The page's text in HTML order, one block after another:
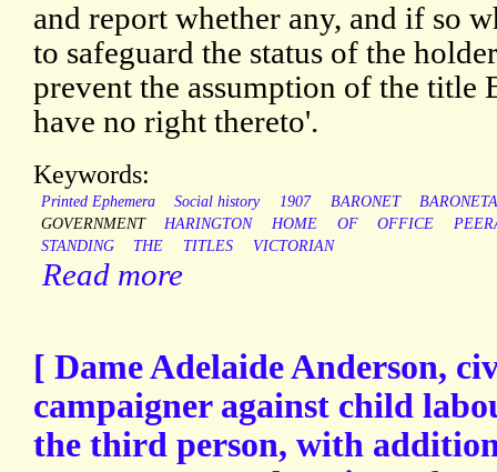
and report whether any, and if so
to safeguard the status of the
prevent the assumption of the title
have no right thereto'.
Keywords:
Printed Ephemera Social history 1907 BARONET
GOVERNMENT
HARINGTON HOME OF OFFICE
STANDING
THE TITLES VICTORIAN
Read more
[ Dame Adelaide Anderson,
campaigner against child
the third person, with